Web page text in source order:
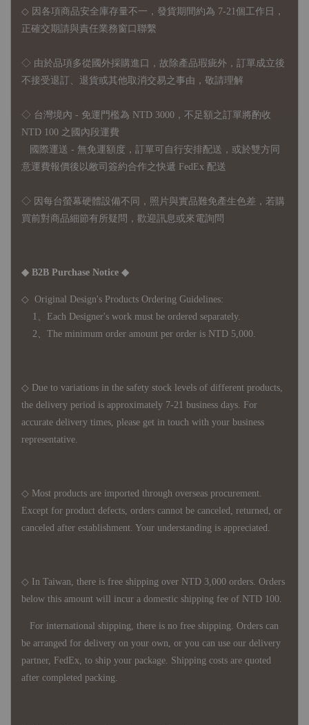
◇ 因各項商品安全庫存量不一，發貨期間約為 7-21個工作日，
正確交期請與責任業務窗口聯繫
◇ 由於品項多從國外採購進口，故 除產品瑕疵外，訂單成立後
不接受退訂、退貨或其他取消交易之事由，敬請理解
◇ 台灣境內 - 免運門檻為 NTD 3000，不足額之訂單將酌收
NTD 100 之國內段運費
國際運送 - 無免運額度，訂單可自行安排配送，或於雙方同
意運費報價後以敝司簽約合作之快遞 FedEx 配送
◇ 因 每台螢幕硬體設備不同，照片與實品難免產生色差，若購
買前對商品細節有所疑問，歡迎訊息或來電詢問
◆ B2B Purchase Notice ◆
◇ Original Design's Products Ordering Guidelines:
1、Each Designer's work must be ordered separately.
2、The minimum order amount per order is NTD 5,000.
◇ Due to variations in the safety stock levels of different products,
the delivery period is approximately 7-21 business days. For
accurate delivery times, please get in touch with your business
representative.
◇ Most products are imported through overseas procurement.
Except for product defects, orders cannot be canceled, returned, or
canceled after establishment. Your understanding is appreciated.
◇ In Taiwan, there is free shipping over NTD 3,000 orders. Orders
below this amount will incur a domestic shipping fee of NTD 100.
For international shipping, there is no free shipping. Orders can
be arranged for delivery on your own, or you can use our delivery
partner, FedEx, to ship your package. Shipping costs are quoted
after completed packing.